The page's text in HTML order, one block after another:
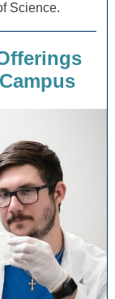
Science.